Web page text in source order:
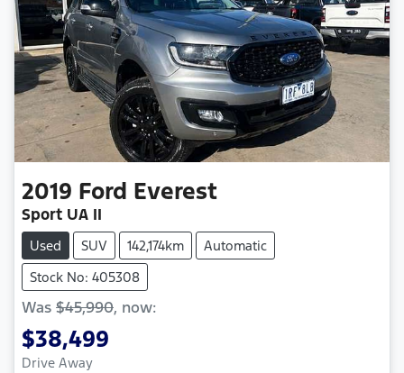
2019 Ford Everest
Sport UA II
Used SUV 142,174km
Automatic
Stock No: 405308
Was $45,990, now:
$38,499
Drive Away